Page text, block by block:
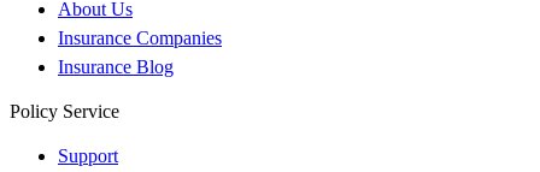
About Us
Insurance Companies
Insurance Blog
Policy Service
Support